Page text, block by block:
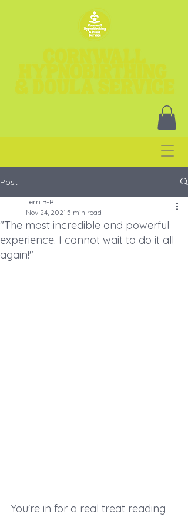
Post
"The most incredible and powerful
experience. I cannot wait to do it all
again!"
Terri B-R
Nov 24, 2021 5 min read
You're in for a real treat reading